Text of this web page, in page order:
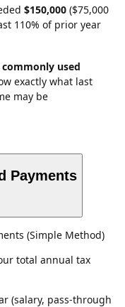
$150,000 ($75,000
110% of prior year
used
exactly what last
may be
Payments
(Simple Method)
total annual tax
(salary, pass-through